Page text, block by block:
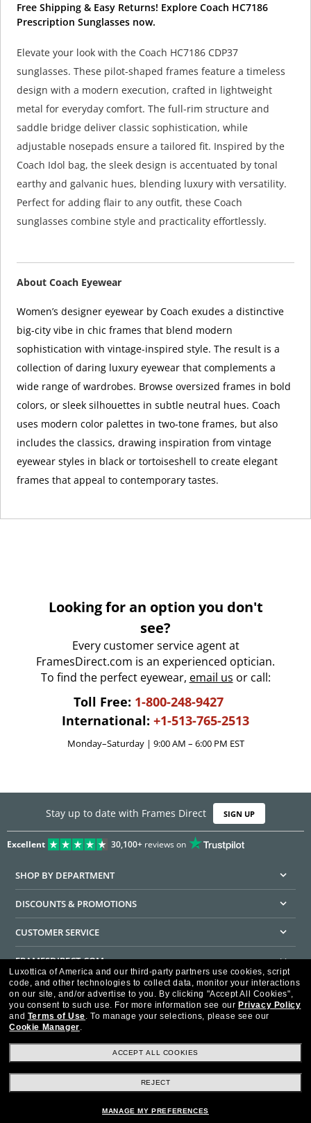
Free Shipping & Easy Returns! Explore Coach HC7186
Prescription Sunglasses now.
Elevate your look with the Coach HC7186 CDP37
sunglasses. These pilot-shaped frames feature a timeless
design with a modern execution, crafted in lightweight
metal for everyday comfort. The full-rim structure and
saddle bridge deliver classic sophistication, while
adjustable nosepads ensure a tailored fit. Inspired by the
Coach Idol bag, the sleek design is accentuated by tonal
earthy and galvanic hues, blending luxury with versatility.
Perfect for adding flair to any outfit, these Coach
sunglasses combine style and practicality effortlessly.
About Coach Eyewear
Women’s designer eyewear by Coach exudes a distinctive
big-city vibe in chic frames that blend modern
sophistication with vintage-inspired style. The result is a
collection of daring luxury eyewear that complements a
wide range of wardrobes. Browse oversized frames in bold
colors, or sleek silhouettes in subtle neutral hues. Coach
uses modern color palettes in two-tone frames, but also
includes the classics, drawing inspiration from vintage
eyewear styles in black or tortoiseshell to create elegant
frames that appeal to contemporary tastes.
Looking for an option you don't
see?
Every customer service agent at
FramesDirect.com is an experienced optician.
To find the perfect eyewear, email us or call:
Toll Free: 1-800-248-9427
International: +1-513-765-2513
Monday–Saturday | 9:00 AM – 6:00 PM EST
Stay up to date with Frames Direct SIGN UP
Excellent 30,100+reviews on
SHOP BY DEPARTMENT
DISCOUNTS & PROMOTIONS
CUSTOMER SERVICE
FRAMESDIRECT.COM
HELPFUL INFORMATION
WE GUARANTEE EVERY TRANSACTION IS 100% SECURE
Ad Choices HIPAA - Notice of Privacy
Accessibility Statement
Luxottica of America and our third-party partners use cookies, script
code, and other technologies to collect data, monitor your interactions
on our site, and/or advertise to you. By clicking "Accept All Cookies",
you consent to such use. For more information see our Privacy Policy
and Terms of Use. To manage your selections, please see our
Cookie Manager.
ACCEPT ALL COOKIES
REJECT
MANAGE MY PREFERENCES